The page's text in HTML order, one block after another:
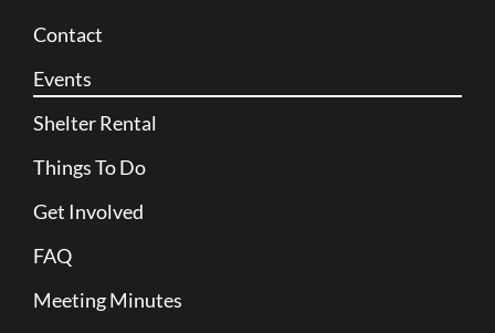
Contact
Events
Shelter Rental
Things To Do
Get Involved
FAQ
Meeting Minutes